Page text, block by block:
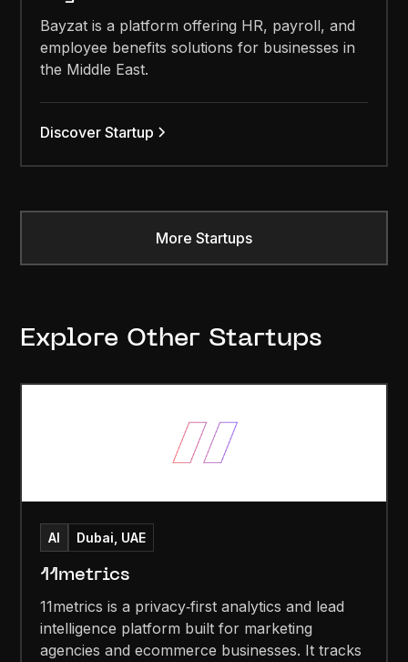
Bayzat is a platform offering HR, payroll, and
employee benefits solutions for businesses in
the Middle East.
Discover Startup
More Startups
Explore Other Startups
AI Dubai, UAE
11metrics
11metrics is a privacy‑first analytics and lead
intelligence platform built for marketing
agencies and ecommerce businesses. It tracks